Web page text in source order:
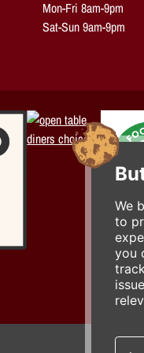
We
to
you
Mon-Fri 8am-9pm
Sat-Sun 9am-9pm